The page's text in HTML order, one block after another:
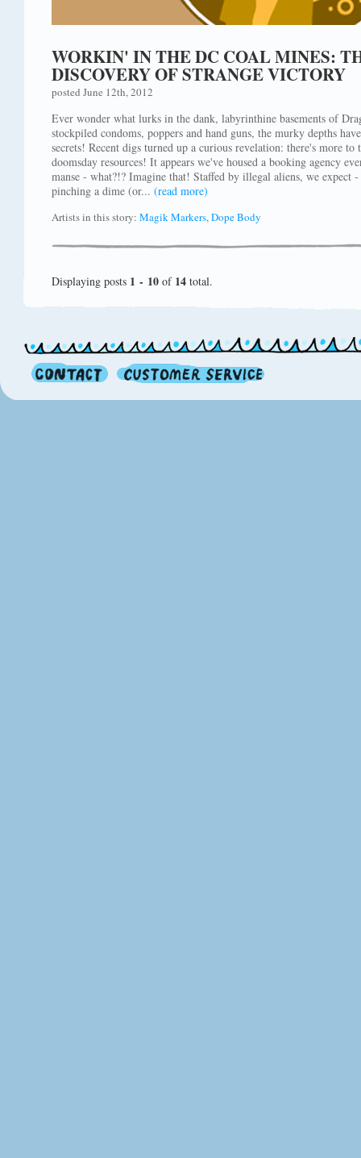
WORKIN' IN THE DC COAL MINES:
DISCOVERY OF STRANGE VICTORY
posted June 12th, 2012
Ever wonder what lurks in the dank, labyrinthine basements of
stockpiled condoms, poppers and hand guns, the murky depths
secrets! Recent digs turned up a curious revelation: there's more to
doomsday resources! It appears we've housed a booking agency
manse - what?!? Imagine that! Staffed by illegal aliens, we expect
pinching a dime (or... (read more)
Artists in this story: Magik Markers,Dope Body
Displaying posts 1 - 10 of 14 total.